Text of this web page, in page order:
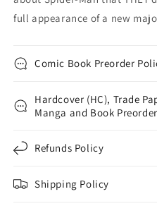
full appearance of a new
Comic Book Preorder
Hardcover (HC), Trade
Manga and Book
Refunds Policy
Shipping Policy